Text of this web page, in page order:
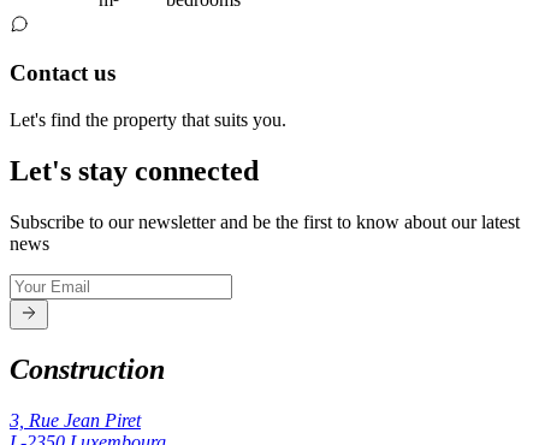
Contact us
Let's find the property that suits you.
Let's stay connected
Subscribe to our newsletter and be the first to know about our latest
news
Construction
3, Rue Jean Piret